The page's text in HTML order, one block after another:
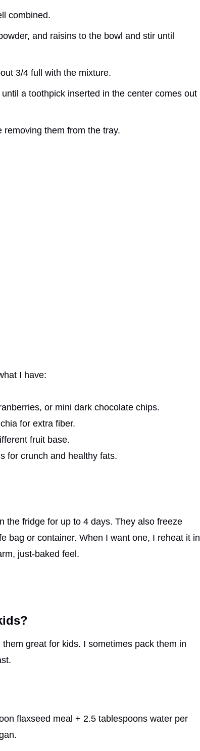
combined.
and raisins to the bowl and stir until
3/4 full with the mixture.
a toothpick inserted in the center comes out
them from the tray.
I have:
or mini dark chocolate chips.
for extra fiber.
fruit base.
for crunch and healthy fats.
the fridge for up to 4 days. They also freeze
bag or container. When I want one, I reheat it in
just-baked feel.
great for kids. I sometimes pack them in
flaxseed meal + 2.5 tablespoons water per